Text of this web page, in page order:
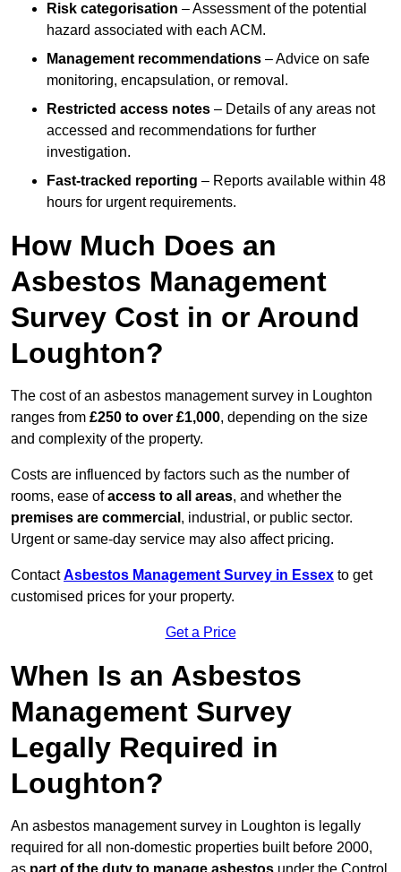
Risk categorisation – Assessment of the potential
hazard associated with each ACM.
Management recommendations – Advice on safe
monitoring, encapsulation, or removal.
Restricted access notes – Details of any areas not
accessed and recommendations for further
investigation.
Fast-tracked reporting – Reports available within 48
hours for urgent requirements.
How Much Does an
Asbestos Management
Survey Cost in or Around
Loughton?
The cost of an asbestos management survey in Loughton
ranges from £250 to over £1,000, depending on the size
and complexity of the property.
Costs are influenced by factors such as the number of
rooms, ease ofaccess to all areas, and whether the
premises are commercial , industrial, or public sector.
Urgent or same-day service may also affect pricing.
ContactAsbestos Management Survey in Essex to get
customised prices for your property.
Get a Price
When Is an Asbestos
Management Survey
Legally Required in
Loughton?
An asbestos management survey in Loughton is legally
required for all non-domestic properties built before 2000,